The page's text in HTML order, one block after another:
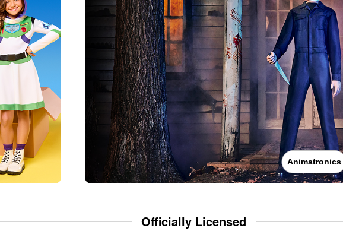
Animatronics
Officially Licensed